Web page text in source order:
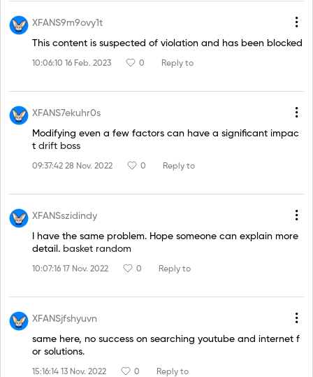
XFANS9m9ovy1t
This content is suspected of violation and has been blocked
10:06:10 16 Feb. 2023 0 Reply to
XFANS7ekuhr0s
Modifying even a few factors can have a significant impac
t drift boss
09:37:42 28 Nov. 2022 0 Reply to
XFANSszidindy
I have the same problem. Hope someone can explain more
detail. basket random
10:07:16 17 Nov. 2022 0 Reply to
XFANSjfshyuvn
same here, no success on searching youtube and internet f
or solutions.
15:16:14 13 Nov. 2022 0 Reply to